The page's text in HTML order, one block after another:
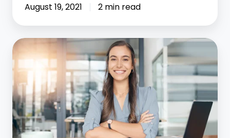
August 19, 2021 2 min read
CoStar
Makes
Lease
Accounting
Automatic
Retrospective
True-